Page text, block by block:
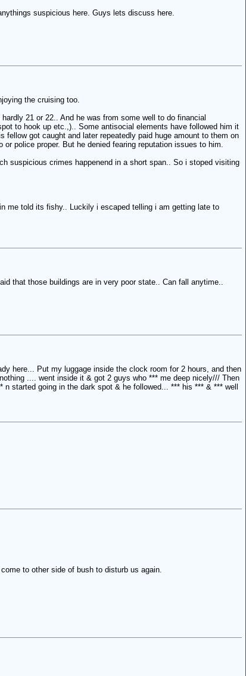
suspicious here. Guys lets discuss here.
the cruising too.
21 or 22.. And he was from some well to do financial
to hook up etc.,).. Some antisocial elements have followed him it
got caught and later repeatedly paid huge amount to them on
police proper. But he denied fearing reputation issues to him.
suspicious crimes happenend in a short span.. So i stoped visiting
me told its fishy.. Luckily i escaped telling i am getting late to
that those buildings are in very poor state.. Can fall anytime..
here... Put my luggage inside the clock room for 2 hours, and then
.... went inside it & got 2 guys who *** me deep nicely/// Then
started going in the dark spot & he followed... *** his *** & *** well
to other side of bush to disturb us again.